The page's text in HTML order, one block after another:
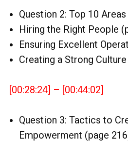
Question 2: Top 10
Hiring the Right People
Ensuring Excellent
Creating a Strong
[00:28:24] – [00:44:02]
Question 3: Tactics to
Empowerment (page